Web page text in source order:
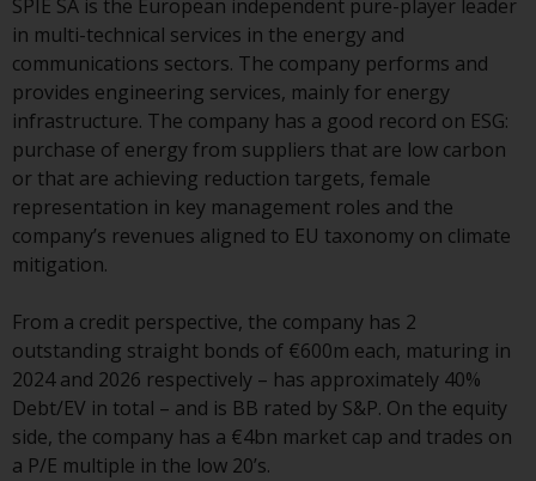
or formalities which prohibit your
investment. Accordingly, you are
required to inform yourself and
observe any such restrictions.
Products or services mentioned
on this website are intended only
for distribution in those
jurisdictions where and to those
persons whom the offering of
such products and services is
Information for Investors in
Switzerland
This is an advertising document.
SPIE SA is the European independent pure-player leader
in multi-technical services in the energy and
communications sectors. The company performs and
provides engineering services, mainly for energy
infrastructure. The company has a good record on ESG:
purchase of energy from suppliers that are low carbon
or that are achieving reduction targets, female
representation in key management roles and the
company’s revenues aligned to EU taxonomy on climate
mitigation.
From a credit perspective, the company has 2
outstanding straight bonds of €600m each, maturing in
2024 and 2026 respectively – has approximately 40%
Debt/EV in total – and is BB rated by S&P. On the equity
side, the company has a €4bn market cap and trades on
a P/E multiple in the low 20’s.